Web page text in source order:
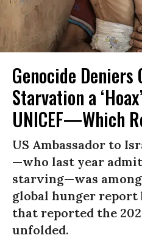
Genocide Deniers
Starvation a
UNICEF—Which
US Ambassador to
—who last year
starving—was
global hunger report
that reported the
unfolded.